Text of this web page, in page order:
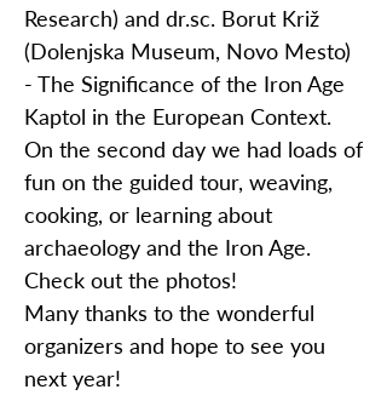
Research) and dr.sc. Borut Križ
(Dolenjska Museum, Novo Mesto)
- The Significance of the Iron Age
Kaptol in the European Context.
On the second day we had loads of
fun on the guided tour, weaving,
cooking, or learning about
archaeology and the Iron Age.
Check out the photos!
Many thanks to the wonderful
organizers and hope to see you
next year!